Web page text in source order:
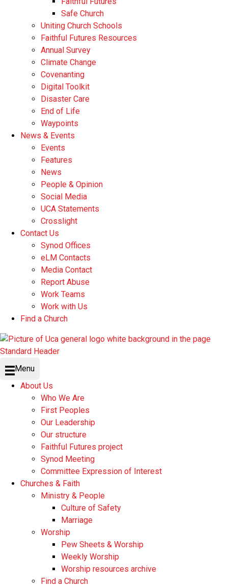
Safe Church
Uniting Church Schools
Faithful Futures Resources
Annual Survey
Climate Change
Covenanting
Digital Toolkit
Disaster Care
End of Life
Waypoints
News & Events
Events
Features
News
People & Opinion
Social Media
UCA Statements
Crosslight
Contact Us
Synod Offices
eLM Contacts
Media Contact
Report Abuse
Work Teams
Work with Us
Find a Church
Menu
About Us
Who We Are
First Peoples
Our Leadership
Our structure
Faithful Futures project
Synod Meeting
Committee Expression of Interest
Churches & Faith
Ministry & People
Culture of Safety
Marriage
Worship
Pew Sheets & Worship
Weekly Worship
Worship resources archive
Find a Church